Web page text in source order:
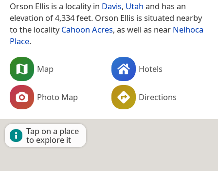
Orson Ellis is a locality in Davis, Utah and has an
elevation of 4,334 feet. Orson Ellis is situated nearby
to the localityCahoon Acres, as well as near Nelhoca
Place.
Map Hotels
Photo Map Directions
Tap on a place
to explore it